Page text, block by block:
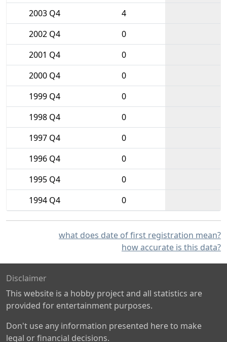
2003 Q4
4
2002 Q4
0
2001 Q4
0
2000 Q4
0
1999 Q4
0
1998 Q4
0
1997 Q4
0
1996 Q4
0
1995 Q4
0
1994 Q4
0
what does date of first registration mean?
how accurate is this data?
Disclaimer
This website is a hobby project and all statistics are
provided for entertainment purposes.
Don't use any information presented here to make
legal or financial decisions.